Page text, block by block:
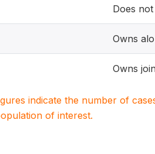
Does
Owns
Owns
indicate the number of
of interest.